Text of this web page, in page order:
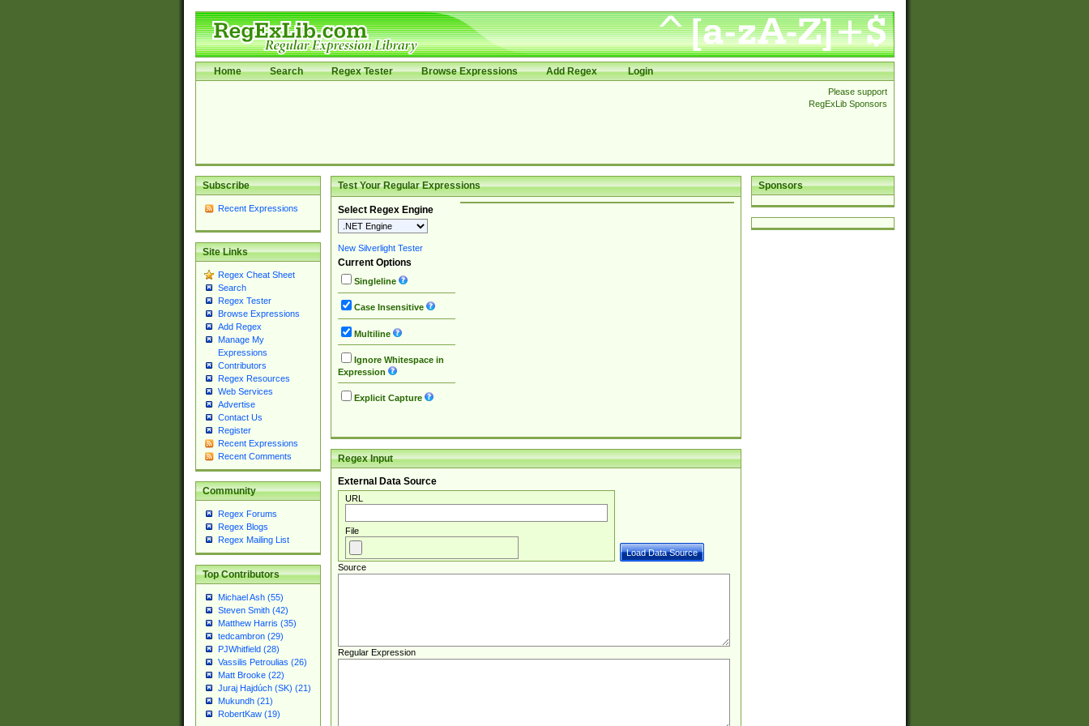
Home Search Regex Tester Browse Expressions Add Regex Login
Please support
RegExLib Sponsors
Subscribe
Recent Expressions
Site Links
Regex Cheat Sheet
Search
Regex Tester
Browse Expressions
Add Regex
Manage My
Expressions
Contributors
Regex Resources
Web Services
Advertise
Contact Us
Register
Recent Expressions
Recent Comments
Community
Regex Forums
Regex Blogs
Regex Mailing List
Top Contributors
Michael Ash (55)
Steven Smith (42)
Matthew Harris (35)
tedcambron (29)
PJWhitfield (28)
Vassilis Petroulias (26)
Matt Brooke (22)
Juraj Hajdúch (SK) (21)
Mukundh (21)
RobertKaw (19)
Sponsors
Test Your Regular Expressions
Select Regex Engine
New Silverlight Tester
Current Options
Singleline
Case Insensitive
Multiline
Ignore Whitespace in
Expression
Explicit Capture
Regex Input
External Data Source
URL
File
Source
Regular Expression